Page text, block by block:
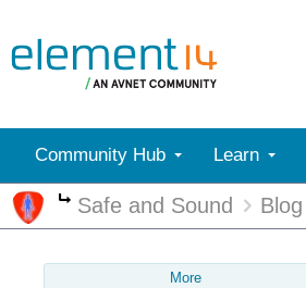
Community Hub Learn
More
Safe and Sound Blog
More